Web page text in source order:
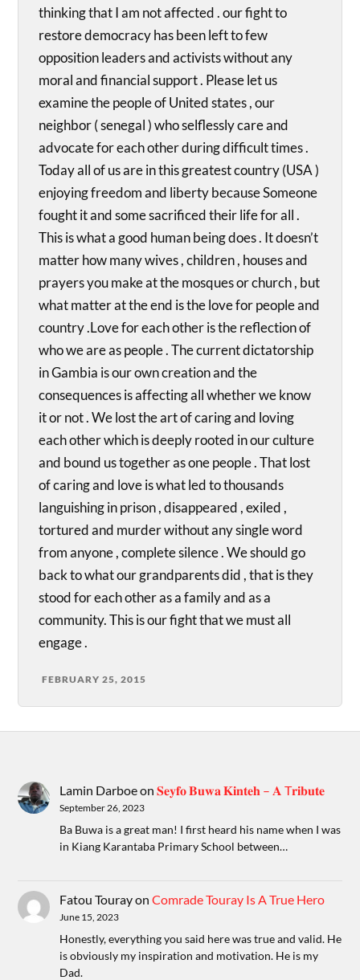
thinking that I am not affected . our fight to
restore democracy has been left to few
opposition leaders and activists without any
moral and financial support . Please let us
examine the people of United states , our
neighbor ( senegal ) who selflessly care and
advocate for each other during difficult times .
Today all of us are in this greatest country (USA )
enjoying freedom and liberty because Someone
fought it and some sacrificed their life for all .
This is what a good human being does . It doesn’t
matter how many wives , children , houses and
prayers you make at the mosques or church , but
what matter at the end is the love for people and
country .Love for each other is the reflection of
who we are as people . The current dictatorship
in Gambia is our own creation and the
consequences is affecting all whether we know
it or not . We lost the art of caring and loving
each other which is deeply rooted in our culture
and bound us together as one people . That lost
of caring and love is what led to thousands
languishing in prison , disappeared , exiled ,
tortured and murder without any single word
from anyone , complete silence . We should go
back to what our grandparents did , that is they
stood for each other as a family and as a
community. This is our fight that we must all
engage .
FEBRUARY 25, 2015
Lamin Darboeon𝐒𝐞𝐲𝐟𝐨 𝐁𝐮𝐰𝐚 𝐊𝐢𝐧𝐭𝐞𝐡 – 𝐀 T𝐫𝐢𝐛𝐮𝐭𝐞
September 26, 2023
Ba Buwa is a great man! I first heard his name when I was
in Kiang Karantaba Primary School between…
Fatou TourayonComrade Touray Is A True Hero
June 15, 2023
Honestly, everything you said here was true and valid. He
is obviously my inspiration and motivation. He is my
Dad.